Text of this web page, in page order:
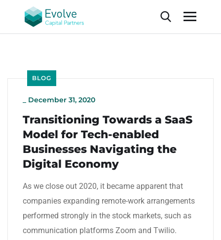
BLOG
December 31, 2020
Transitioning Towards a SaaS
Model for Tech-enabled
Businesses Navigating the
Digital Economy
As we close out 2020, it became apparent that
companies expanding remote-work arrangements
performed strongly in the stock markets, such as
communication platforms Zoom and Twilio.